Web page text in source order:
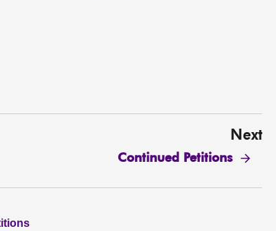
Next
Continued Petitions